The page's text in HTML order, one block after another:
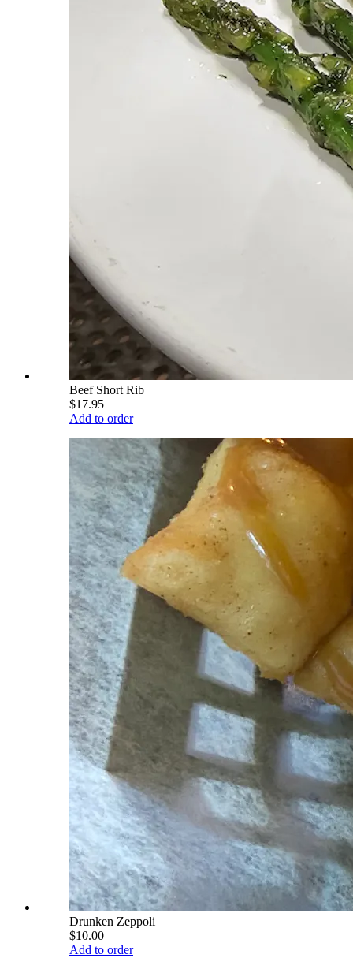
Beef Short Rib
$17.95
Add to order
Drunken Zeppoli
$10.00
Add to order